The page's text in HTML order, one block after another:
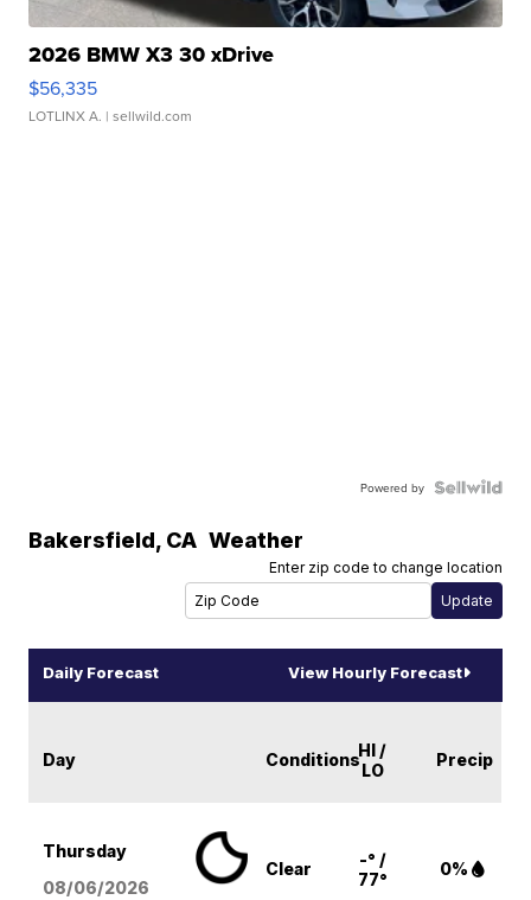
2026 BMW X3 30 xDrive
$56,335
LOTLINX A. | sellwild.com
Powered by
Bakersfield, CA Weather
Enter zip code to change location
Daily Forecast View Hourly Forecast
Day ConditionsHI /
LO
Precip
Thursday
08/06/2026
Clear
-° /
77°
0%